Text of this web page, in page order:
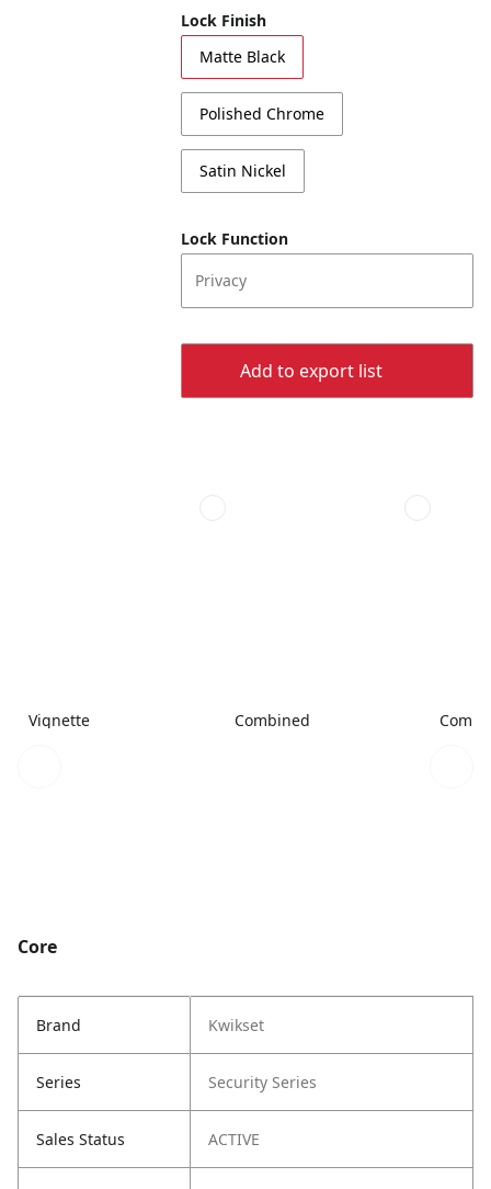
Lock Finish
Matte Black
Polished Chrome
Satin Nickel
Lock Function
Privacy
Add to export list
Vignette Combined
Core
Brand Kwikset
Series Security Series
Sales Status ACTIVE